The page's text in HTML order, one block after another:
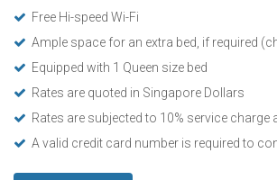
Free Hi-speed Wi-Fi
Ample space for an extra bed, if required
Equipped with 1 Queen size bed
Rates are quoted in Singapore Dollars
Rates are subjected to 10% service charge
A valid credit card number is required to